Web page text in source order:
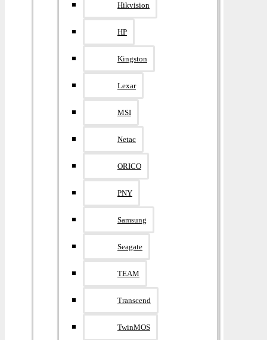
Hikvision
HP
Kingston
Lexar
MSI
Netac
ORICO
PNY
Samsung
Seagate
TEAM
Transcend
TwinMOS